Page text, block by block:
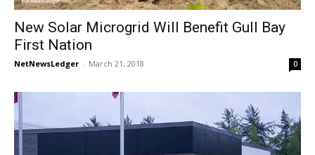
New Solar Microgrid Will Benefit Gull Bay
First Nation
NetNewsLedger - March 21, 2018 0